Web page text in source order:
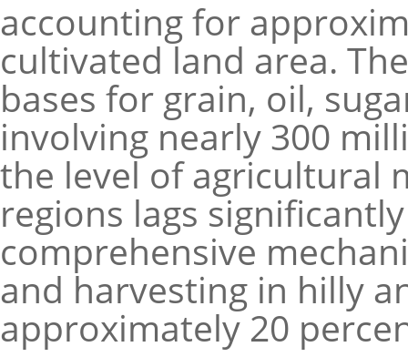
accounting for
cultivated land area.
bases for grain, oil,
involving nearly 300
the level of agricultural
regions lags
comprehensive
and harvesting in hilly
approximately 20